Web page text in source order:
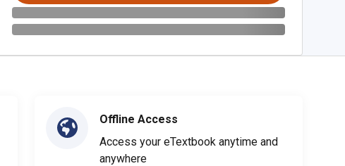
Offline Access
Access your eTextbook anytime and
anywhere